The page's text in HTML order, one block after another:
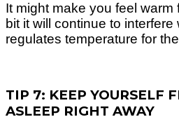
It might make you feel warm
bit it will continue to
regulates temperature for
TIP 7: KEEP YOURSELF
ASLEEP RIGHT AWAY